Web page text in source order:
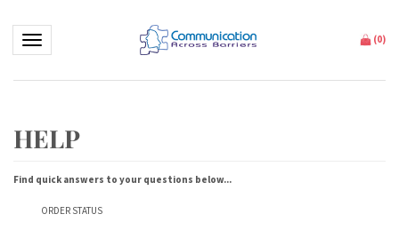
Toggle navigation (0)
Find quick answers to your questions below...
ORDER STATUS